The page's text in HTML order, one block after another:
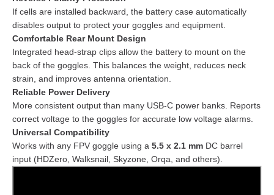
If cells are installed backward, the battery case automatically
disables output to protect your goggles and equipment.
Comfortable Rear Mount Design
Integrated head-strap clips allow the battery to mount on the
back of the goggles. This balances the weight, reduces neck
strain, and improves antenna orientation.
Reliable Power Delivery
More consistent output than many USB-C power banks. Reports
correct voltage to the goggles for accurate low voltage alarms.
Universal Compatibility
Works with any FPV goggle using a 5.5 x 2.1 mm DC barrel
input (HDZero, Walksnail, Skyzone, Orqa, and others).